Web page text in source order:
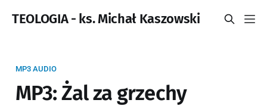
TEOLOGIA - ks. Michał Kaszowski
MP3 AUDIO
MP3: Żal za grzechy